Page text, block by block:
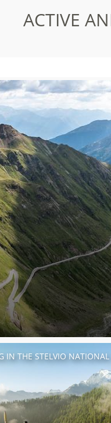
ACTIVE
IN THE STELVIO NATIONAL